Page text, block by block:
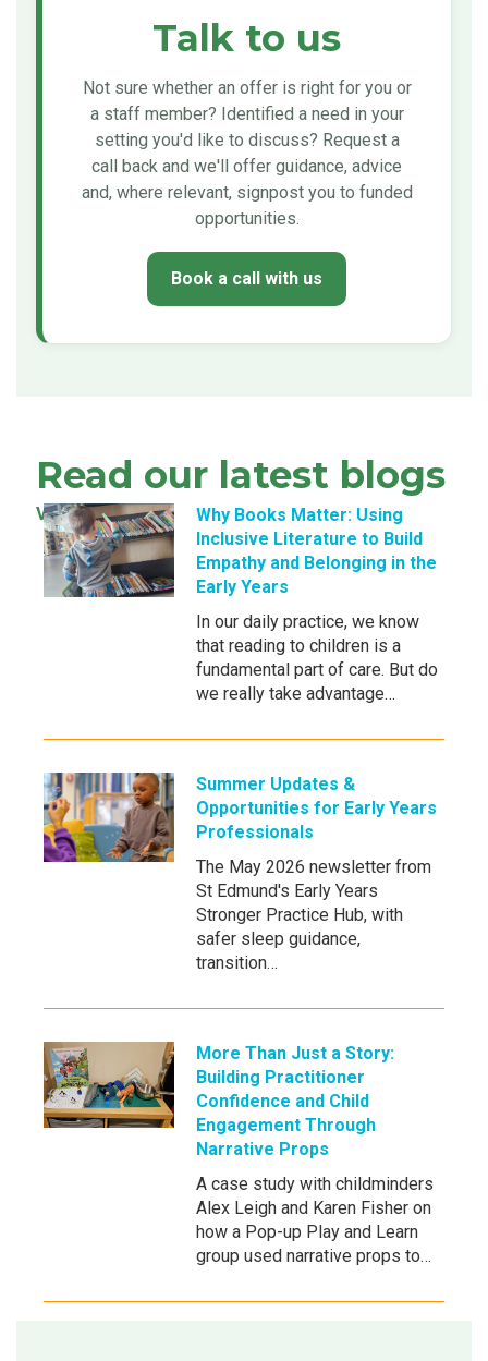
Talk to us
Not sure whether an offer is right for you or
a staff member? Identified a need in your
setting you'd like to discuss? Request a
call back and we'll offer guidance, advice
and, where relevant, signpost you to funded
opportunities.
Book a call with us
Read our latest blogs
View all news →
Why Books Matter: Using
Inclusive Literature to Build
Empathy and Belonging in the
Early Years
In our daily practice, we know
that reading to children is a
fundamental part of care. But do
we really take advantage…
Summer Updates &
Opportunities for Early Years
Professionals
The May 2026 newsletter from
St Edmund's Early Years
Stronger Practice Hub, with
safer sleep guidance,
transition…
More Than Just a Story:
Building Practitioner
Confidence and Child
Engagement Through
Narrative Props
A case study with childminders
Alex Leigh and Karen Fisher on
how a Pop-up Play and Learn
group used narrative props to…